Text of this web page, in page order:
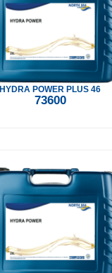
HYDRA POWER PLUS 46
73600